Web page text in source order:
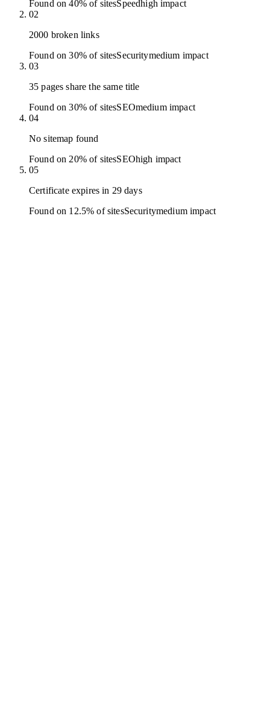
Found on 40% of sitesSpeedhigh impact
02
2000 broken links
Found on 30% of sitesSecuritymedium impact
03
35 pages share the same title
Found on 30% of sitesSEOmediumimpact
04
No sitemap found
Found on 20% of sitesSEOhigh impact
05
Certificate expires in 29 days
Found on 12.5% of sitesSecuritymediumimpact